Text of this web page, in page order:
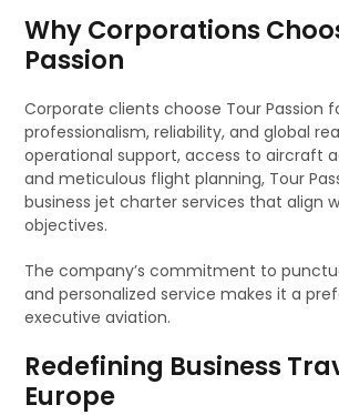
Why Corporations
Passion
Corporate clients choose Tour Passion
professionalism, reliability, and global
operational support, access to aircraft
and meticulous flight planning, Tour
business jet charter services that align
objectives.
The company’s commitment to
and personalized service makes it a
executive aviation.
Redefining Business
Europe